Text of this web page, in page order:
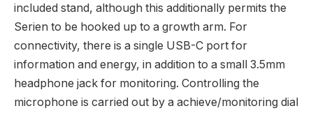
included stand, although this additionally permits the
Serien to be hooked up to a growth arm. For
connectivity, there is a single USB-C port for
information and energy, in addition to a small 3.5mm
headphone jack for monitoring. Controlling the
microphone is carried out by a achieve/monitoring dial